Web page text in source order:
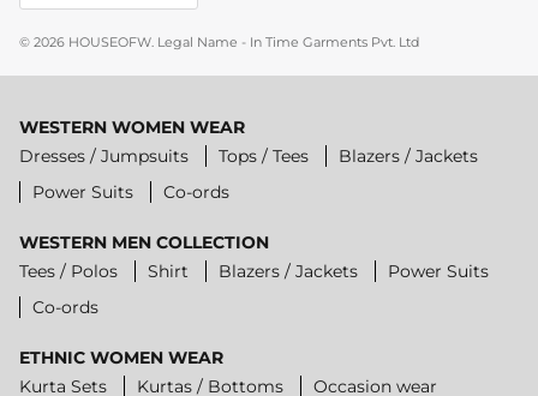
© 2026 HOUSEOFW. Legal Name - In Time Garments Pvt. Ltd
WESTERN WOMEN WEAR
Dresses / Jumpsuits
Tops / Tees
Blazers / Jackets
Power Suits
Co-ords
WESTERN MEN COLLECTION
Tees / Polos
Shirt Blazers / Jackets
Power Suits
Co-ords
ETHNIC WOMEN WEAR
Kurta Sets
Kurtas / Bottoms Occasion wear